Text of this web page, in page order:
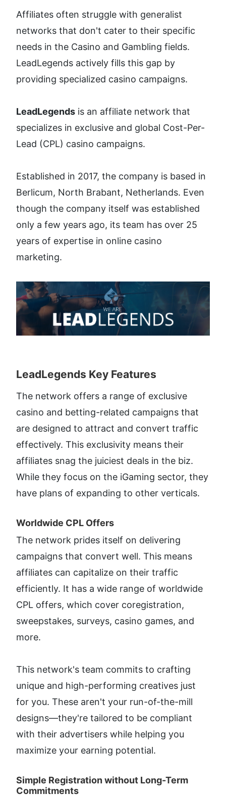
Affiliates often struggle with generalist
networks that don't cater to their specific
needs in the Casino and Gambling fields.
LeadLegends actively fills this gap by
providing specialized casino campaigns.
LeadLegends is an affiliate network that
specializes in exclusive and global Cost-Per-
Lead (CPL) casino campaigns.
Established in 2017, the company is based in
Berlicum, North Brabant, Netherlands. Even
though the company itself was established
only a few years ago, its team has over 25
years of expertise in online casino
marketing.
LeadLegends Key Features​
The network offers a range of exclusive
casino and betting-related campaigns that
are designed to attract and convert traffic
effectively. This exclusivity means their
affiliates snag the juiciest deals in the biz.
While they focus on the iGaming sector, they
have plans of expanding to other verticals.
Worldwide CPL Offers​
The network prides itself on delivering
campaigns that convert well. This means
affiliates can capitalize on their traffic
efficiently. It has a wide range of worldwide
CPL offers, which cover coregistration,
sweepstakes, surveys, casino games, and
more.
This network's team commits to crafting
unique and high-performing creatives just
for you. These aren't your run-of-the-mill
designs—they're tailored to be compliant
with their advertisers while helping you
maximize your earning potential.
Simple Registration without Long-Term
Commitments​